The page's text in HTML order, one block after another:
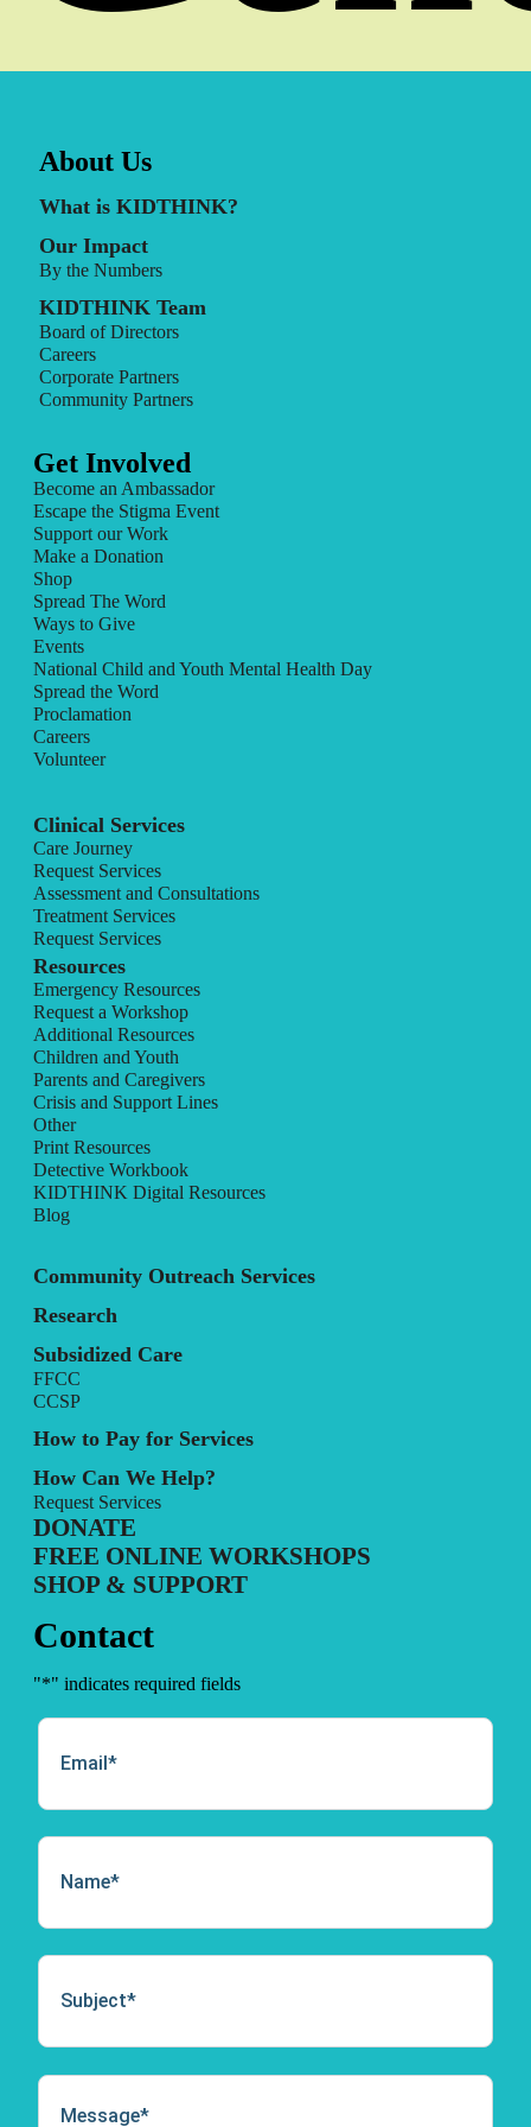
About Us
What is KIDTHINK?
Our Impact
By the Numbers
KIDTHINK Team
Board of Directors
Careers
Corporate Partners
Community Partners
Get Involved
Become an Ambassador
Escape the Stigma Event
Support our Work
Make a Donation
Shop
Spread The Word
Ways to Give
Events
National Child and Youth Mental Health Day
Spread the Word
Proclamation
Careers
Volunteer
Clinical Services
Care Journey
Request Services
Assessment and Consultations
Treatment Services
Request Services
Resources
Emergency Resources
Request a Workshop
Additional Resources
Children and Youth
Parents and Caregivers
Crisis and Support Lines
Other
Print Resources
Detective Workbook
KIDTHINK Digital Resources
Blog
Community Outreach Services
Research
Subsidized Care
FFCC
CCSP
How to Pay for Services
How Can We Help?
Request Services
DONATE
FREE ONLINE WORKSHOPS
SHOP & SUPPORT
Contact
"*" indicates required fields